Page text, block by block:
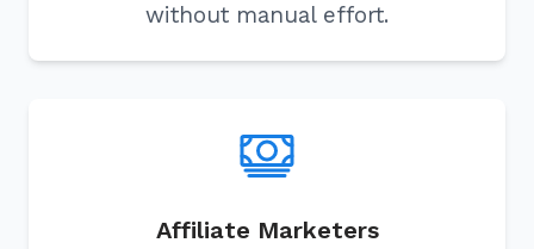
without manual effort.
Affiliate Marketers